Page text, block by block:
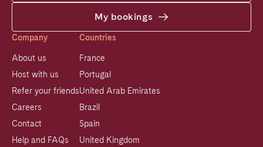
My bookings
Company
About us
Host with us
Refer your friends
Careers
Contact
Help and FAQs
Countries
France
Portugal
United Arab Emirates
Brazil
Spain
United Kingdom